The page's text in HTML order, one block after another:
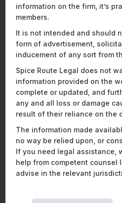
ENERGY, SUSTAINABILITY & MOBILITY
HEALTHCARE, PHARMACEUTICALS &
MOBILITY, AVIATION, AND DEFENCE
TECHNOLOGY, MEDIA &
Landmark ruling on
information on the firm, it’s
members.
It is not intended and should
form of advertisement,
inducement of any sort from
Spice Route Legal does not
information provided on the
complete or updated, and
any and all loss or damage
result of their reliance on the
The information made
no way be relied upon, or
If you need legal assistance,
help from competent counsel
advise in the relevant